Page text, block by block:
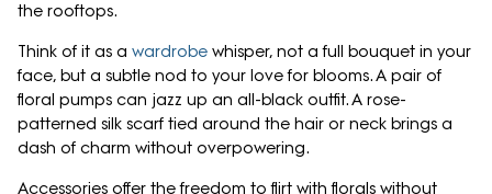
the rooftops.
Think of it as a wardrobe whisper, not a full bouquet in your
face, but a subtle nod to your love for blooms. A pair of
floral pumps can jazz up an all-black outfit. A rose-
patterned silk scarf tied around the hair or neck brings a
dash of charm without overpowering.
Accessories offer the freedom to flirt with florals without